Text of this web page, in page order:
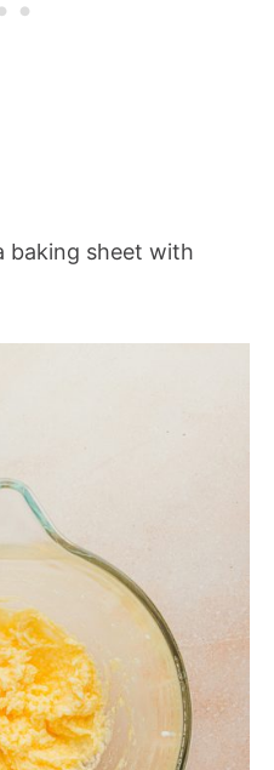
baking sheet with